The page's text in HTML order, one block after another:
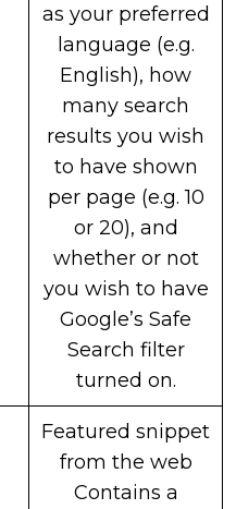
as your preferred
language (e.g.
English), how
many search
results you wish
to have shown
per page (e.g. 10
or 20), and
whether or not
you wish to have
Google’s Safe
Search filter
turned on.
Featured snippet
from the web
Contains a